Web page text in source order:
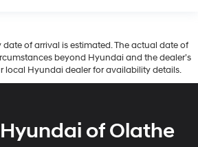
date of arrival is estimated. The actual date of
beyond Hyundai and the dealer’s
local Hyundai dealer for availability details.
of Olathe